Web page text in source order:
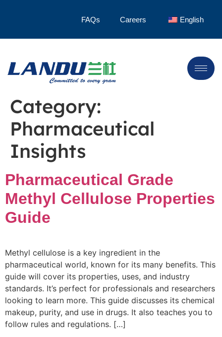
FAQs Careers English
Category:
Pharmaceutical
Insights
Pharmaceutical Grade
Methyl Cellulose Properties
Guide
Methyl cellulose is a key ingredient in the
pharmaceutical world, known for its many benefits. This
guide will cover its properties, uses, and industry
standards. It’s perfect for professionals and researchers
looking to learn more. This guide discusses its chemical
makeup, purity, and use in drugs. It also teaches you to
follow rules and regulations. […]